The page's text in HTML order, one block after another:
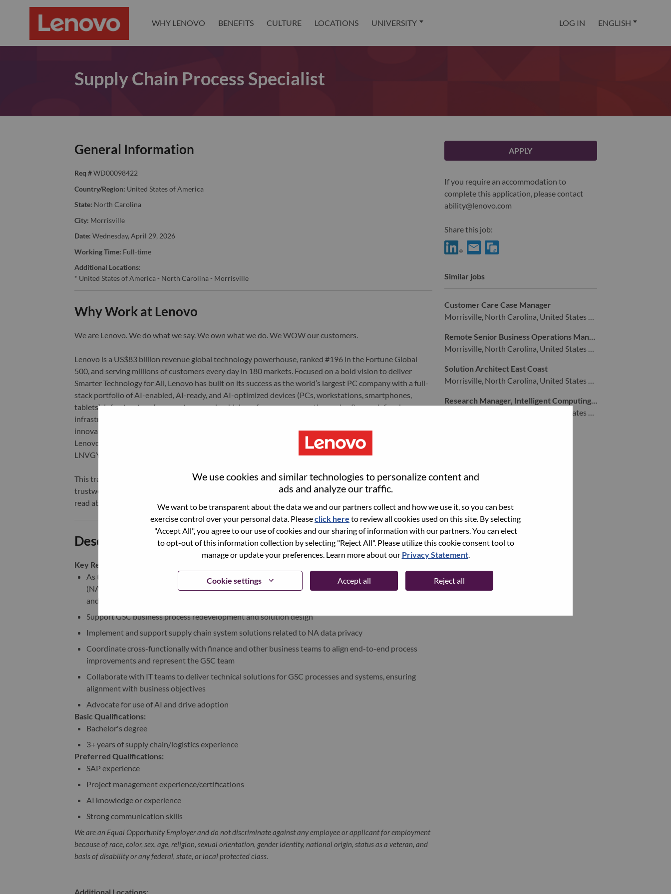
We use cookies and similar technologies to personalize content and
ads and analyze our traffic.
We want to be transparent about the data we and our partners collect and how we use it, so you can best
exercise control over your personal data. Pleaseclick here to review all cookies used on this site. By selecting
"Accept All", you agree to our use of cookies and our sharing of information with our partners. You can elect
to opt-out of this information collection by selecting "Reject All". Please utilize this cookie consent tool to
manage or update your preferences. Learn more about our Privacy Statement.
Cookie settings Accept all Reject all
WHY LENOVO BENEFITS CULTURE LOCATIONS UNIVERSITY LOG IN ENGLISH
Supply Chain Process Specialist
General Information
Req # WD00098422
Country/Region: United States of America
State: North Carolina
City: Morrisville
Date: Wednesday, April 29, 2026
Working Time: Full-time
Additional Locations:
* United States of America - North Carolina - Morrisville
Why Work at Lenovo
We are Lenovo. We do what we say. We own what we do. We WOW our customers.
Lenovo is a US$83 billion revenue global technology powerhouse, ranked #196 in the Fortune Global
500, and serving millions of customers every day in 180 markets. Focused on a bold vision to deliver
Smarter Technology for All, Lenovo has built on its success as the world’s largest PC company with a full-
stack portfolio of AI-enabled, AI-ready, and AI-optimized devices (PCs, workstations, smartphones,
tablets), infrastructure (server, storage, edge, high performance computing and software defined
infrastructure), software, solutions, and services. Lenovo’s continued investment in world-changing
innovation is building a more equitable, trustworthy, and smarter future for everyone, everywhere.
Lenovo is listed on the Hong Kong stock exchange under Lenovo Group Limited (HKSE: 992) (ADR:
LNVGY).
This transformation together with Lenovo’s world-changing innovation is building a more inclusive,
trustworthy, and smarter future for everyone, everywhere. To find out more visit www.lenovo.com
read about the latest news via our StoryHub
Description and Requirements
Key Responsibilities:
As the interface person of the PC Smart Device Business Group (PCG) E2E DT team in North America
(NA), maintain close contact and communication with the NA Global Supply Chain (GSC) business
and management team
Support GSC business process redevelopment and solution design
Implement and support supply chain system solutions related to NA data privacy
Coordinate cross-functionally with finance and other business teams to align end-to-end process
improvements and represent the GSC team
Collaborate with IT teams to deliver technical solutions for GSC processes and systems, ensuring
alignment with business objectives
Advocate for use of AI and drive adoption
Basic Qualifications:
Bachelor's degree
3+ years of supply chain/logistics experience
Preferred Qualifications:
SAP experience
Project management experience/certifications
AI knowledge or experience
Strong communication skills
We are an Equal Opportunity Employer and do not discriminate against any employee or applicant for employment
because of race, color, sex, age, religion, sexual orientation, gender identity, national origin, status as a veteran, and
basis of disability or any federal, state, or local protected class.
Additional Locations:
APPLY
If you require an accommodation to
complete this application, please contact
ability@lenovo.com
Share this job:
Similar jobs
Customer Care Case Manager
Morrisville, North Carolina, United States of America,
Remote Senior Business Operations Manager
Morrisville, North Carolina, United States of America,
Solution Architect East Coast
Morrisville, North Carolina, United States of America,
Research Manager, Intelligent Computing Infrastructure
Morrisville, North Carolina, United States of America,